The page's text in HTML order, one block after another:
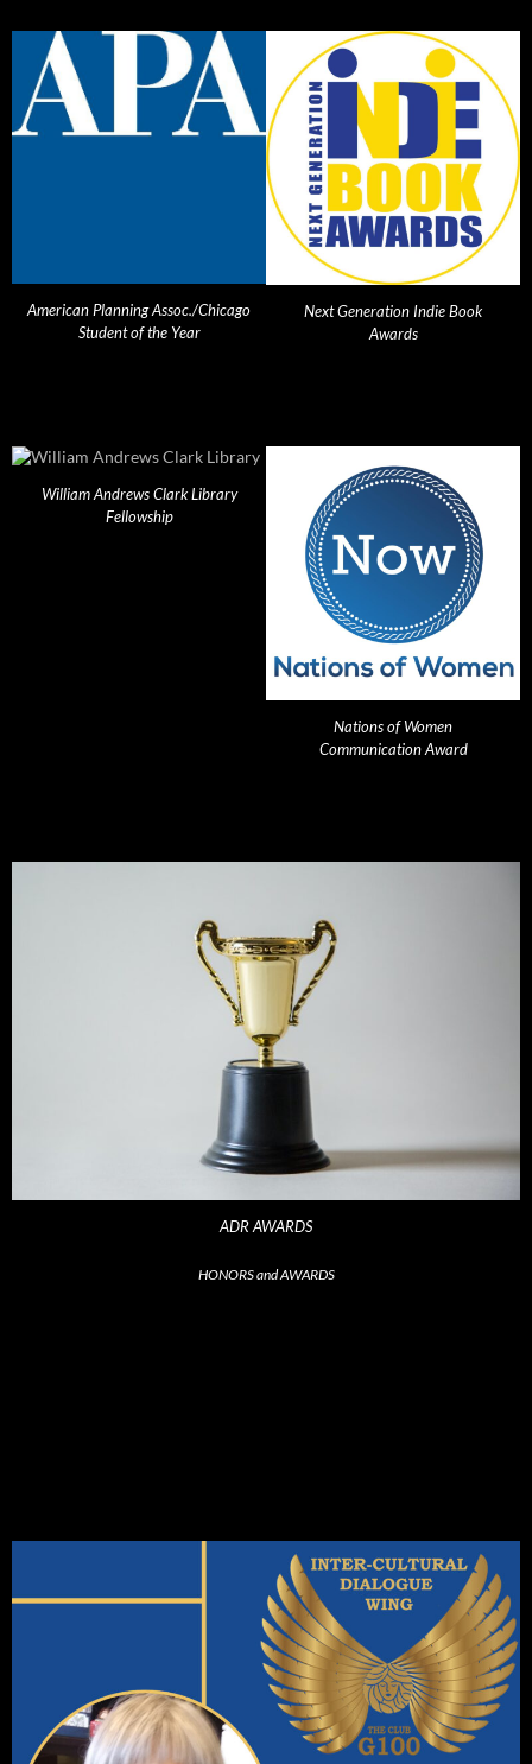
American Planning Assoc./Chicago
Student of the Year
Next Generation Indie Book
Awards
William Andrews Clark Library
Fellowship
Nations of Women
Communication Award
ADR AWARDS
HONORS and AWARDS